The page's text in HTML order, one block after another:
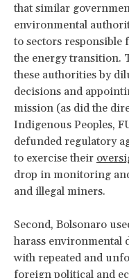
that similar
environmental
to sectors responsible
the energy transition.
these authorities by
decisions and
mission (as did the
Indigenous Peoples,
defunded regulatory
to exercise their
drop in monitoring
and illegal miners.
Second, Bolsonaro
harass environmental
with repeated and
foreign political and